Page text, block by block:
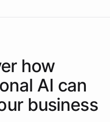
how
AI can
business